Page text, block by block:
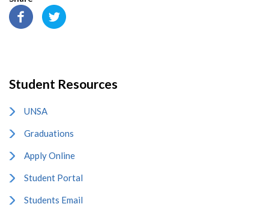
Student Resources
UNSA
Graduations
Apply Online
Student Portal
Students Email